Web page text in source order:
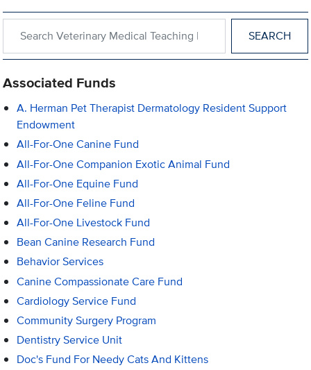
Associated Funds
A. Herman Pet Therapist Dermatology Resident Support
Endowment
All-For-One Canine Fund
All-For-One Companion Exotic Animal Fund
All-For-One Equine Fund
All-For-One Feline Fund
All-For-One Livestock Fund
Bean Canine Research Fund
Behavior Services
Canine Compassionate Care Fund
Cardiology Service Fund
Community Surgery Program
Dentistry Service Unit
Doc's Fund For Needy Cats And Kittens